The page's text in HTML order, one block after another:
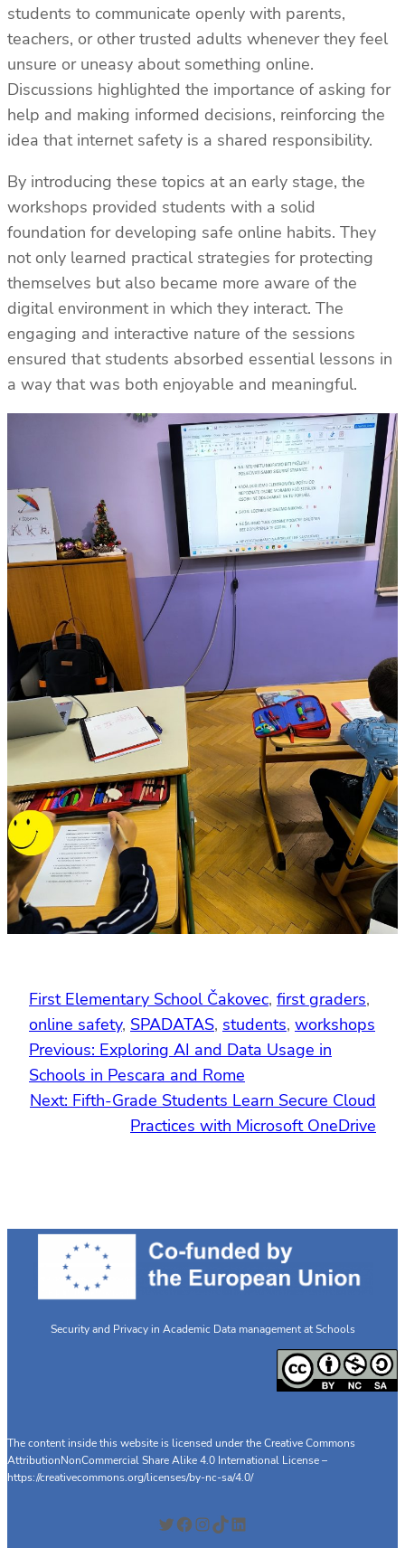
students to communicate openly with parents,
teachers, or other trusted adults whenever they feel
unsure or uneasy about something online.
Discussions highlighted the importance of asking for
help and making informed decisions, reinforcing the
idea that internet safety is a shared responsibility.
By introducing these topics at an early stage, the
workshops provided students with a solid
foundation for developing safe online habits. They
not only learned practical strategies for protecting
themselves but also became more aware of the
digital environment in which they interact. The
engaging and interactive nature of the sessions
ensured that students absorbed essential lessons in
a way that was both enjoyable and meaningful.
First Elementary School Čakovec, first graders
online safety, SPADATAS, students, workshops
Previous: Exploring AI and Data Usage in
Schools in Pescara and Rome
Next: Fifth-Grade Students Learn Secure Cloud
Practices with Microsoft OneDrive
Security and Privacy in Academic Data management at Schools
The content inside this website is licensed under the Creative Commons
AttributionNonCommercial Share Alike 4.0 International License –
https://creativecommons.org/licenses/by-nc-sa/4.0/
Twitter Facebook InstagramTikTok LinkedIn